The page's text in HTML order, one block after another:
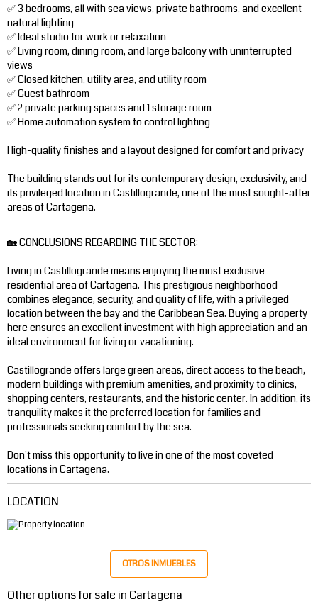
✅ 3 bedrooms, all with sea views, private bathrooms, and excellent
natural lighting
✅ Ideal studio for work or relaxation
✅ Living room, dining room, and large balcony with uninterrupted
views
✅ Closed kitchen, utility area, and utility room
✅ Guest bathroom
✅ 2 private parking spaces and 1 storage room
✅ Home automation system to control lighting
High-quality finishes and a layout designed for comfort and privacy
The building stands out for its contemporary design, exclusivity, and
its privileged location in Castillogrande, one of the most sought-after
areas of Cartagena.
🏡 CONCLUSIONS REGARDING THE SECTOR:
Living in Castillogrande means enjoying the most exclusive
residential area of ​​Cartagena. This prestigious neighborhood
combines elegance, security, and quality of life, with a privileged
location between the bay and the Caribbean Sea. Buying a property
here ensures an excellent investment with high appreciation and an
ideal environment for living or vacationing.
Castillogrande offers large green areas, direct access to the beach,
modern buildings with premium amenities, and proximity to clinics,
shopping centers, restaurants, and the historic center. In addition, its
tranquility makes it the preferred location for families and
professionals seeking comfort by the sea.
Don't miss this opportunity to live in one of the most coveted
locations in Cartagena.
LOCATION
OTROS INMUEBLES
Other options for sale in Cartagena